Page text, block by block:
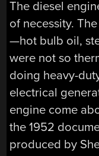
The diesel
of necessity.
—hot bulb oil,
were not so
doing heavy-
electrical
engine come
the 1952
produced by